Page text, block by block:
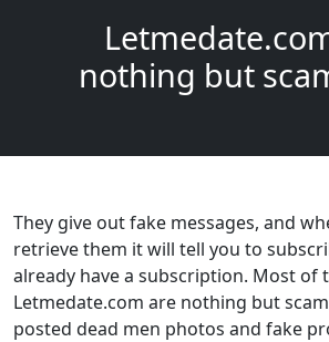
nothing but
They give out fake messages, and
retrieve them it will tell you to
already have a subscription. Most of
Letmedate.com are nothing but
posted dead men photos and fake